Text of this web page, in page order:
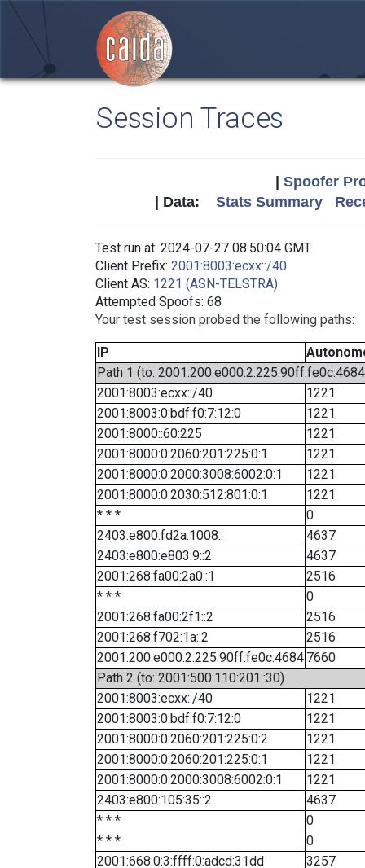
Session Traces
Spoofer
| Data: Stats Summary
Test run at: 2024-07-27 08:50:04 GMT
Client Prefix: 2001:8003:ecxx::/40
Client AS: 1221 (ASN-TELSTRA)
Attempted Spoofs: 68
Your test session probed the following paths:
IP
Path 1 (to:
2001:8003:ecxx::/40
1221
2001:8003:0:bdf:f0:7:12:0
1221
2001:8000::60:225
1221
2001:8000:0:2060:201:225:0:1
1221
2001:8000:0:2000:3008:6002:0:1
1221
2001:8000:0:2030:512:801:0:1
1221
* * *
0
2403:e800:fd2a:1008::
4637
2403:e800:e803:9::2
4637
2001:268:fa00:2a0::1
2516
* * *
0
2001:268:fa00:2f1::2
2516
2001:268:f702:1a::2
2516
2001:200:e000:2:225:90ff:fe0c:4684 7660
Path 2 (to: 2001:500:110:201::30)
2001:8003:ecxx::/40
1221
2001:8003:0:bdf:f0:7:12:0
1221
2001:8000:0:2060:201:225:0:2
1221
2001:8000:0:2060:201:225:0:1
1221
2001:8000:0:2000:3008:6002:0:1
1221
2403:e800:105:35::2
4637
* * *
0
* * *
0
2001:668:0:3:ffff:0:adcd:31dd
3257